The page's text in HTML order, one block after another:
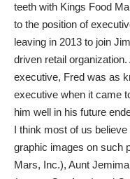
teeth with Kings Food
to the position of
leaving in 2013 to join
driven retail
executive, Fred was as
executive when it came
him well in his future
I think most of us
graphic images on such
Mars, Inc.), Aunt